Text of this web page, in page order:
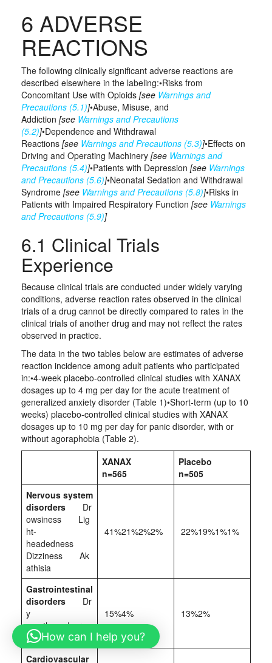
6 ADVERSE
REACTIONS
The following clinically significant adverse reactions are
described elsewhere in the labeling:•Risks from
Concomitant Use with Opioids [see Warnings and
Precautions (5.1)]•Abuse, Misuse, and
Addiction [see Warnings and Precautions
(5.2)]•Dependence and Withdrawal
Reactions [see Warnings and Precautions (5.3)]•Effects on
Driving and Operating Machinery [see Warnings and
Precautions (5.4)]•Patients with Depression [see Warnings
and Precautions (5.6)]•Neonatal Sedation and Withdrawal
Syndrome [see Warnings and Precautions (5.8)]•Risks in
Patients with Impaired Respiratory Function [see Warnings
and Precautions (5.9)]
6.1 Clinical Trials
Experience
Because clinical trials are conducted under widely varying
conditions, adverse reaction rates observed in the clinical
trials of a drug cannot be directly compared to rates in the
clinical trials of another drug and may not reflect the rates
observed in practice.
The data in the two tables below are estimates of adverse
reaction incidence among adult patients who participated
in:•4-week placebo‑controlled clinical studies with XANAX
dosages up to 4 mg per day for the acute treatment of
generalized anxiety disorder (Table 1)•Short‑term (up to 10
weeks) placebo‑controlled clinical studies with XANAX
dosages up to 10 mg per day for panic disorder, with or
without agoraphobia (Table 2).
XANAX
n=565
Placebo
n=505
Nervous system
disorders Dr
owsiness Lig
ht-
headedness
Dizziness Ak
athisia
41%21%2%2% 22%19%1%1%
Gastrointestinal
disorders Dr
y
mouth Increa
sed salivation
15%4% 13%2%
Cardiovascular
How can I help you?